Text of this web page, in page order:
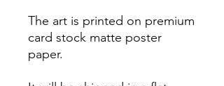
The art is printed on premium
card stock matte poster
paper.